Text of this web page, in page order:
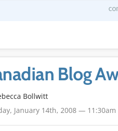
Blog
Bollwitt
January 14th, 2008 — 11:30am